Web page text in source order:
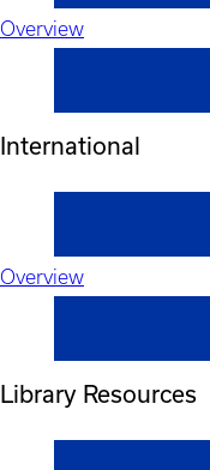
Overview
International
Overview
Library Resources